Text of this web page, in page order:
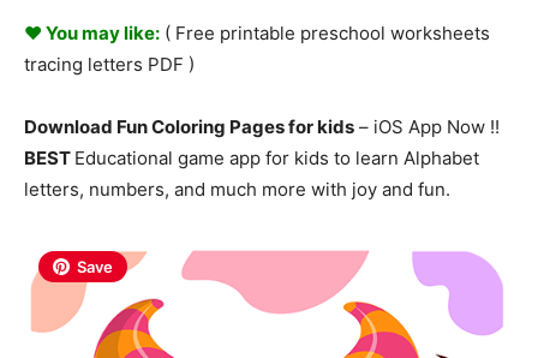
♥ You may like: ( Free printable preschool worksheets
tracing letters PDF )
Download Fun Coloring Pages for kids – iOS App Now !!
BEST Educational game app for kids to learn Alphabet
letters, numbers, and much more with joy and fun.
Save